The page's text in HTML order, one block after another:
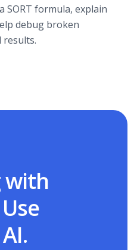
SORT formula, explain
debug broken
results.
with